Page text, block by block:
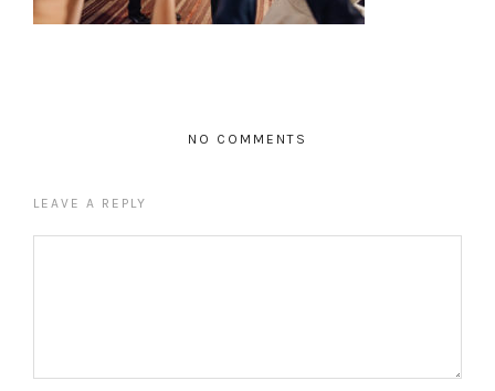
NO COMMENTS
LEAVE A REPLY